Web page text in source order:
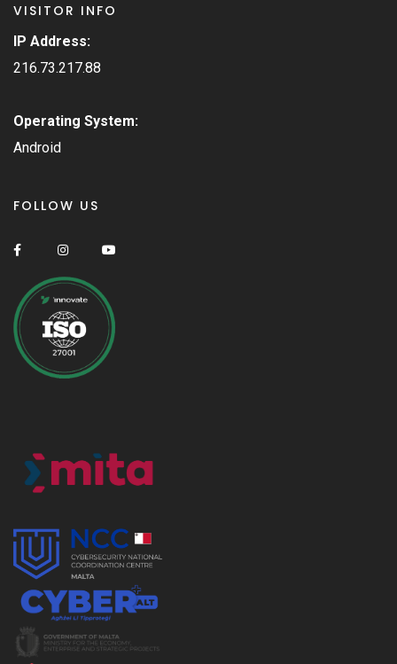
VISITOR INFO
IP Address:
216.73.217.88
Operating System:
Android
FOLLOW US